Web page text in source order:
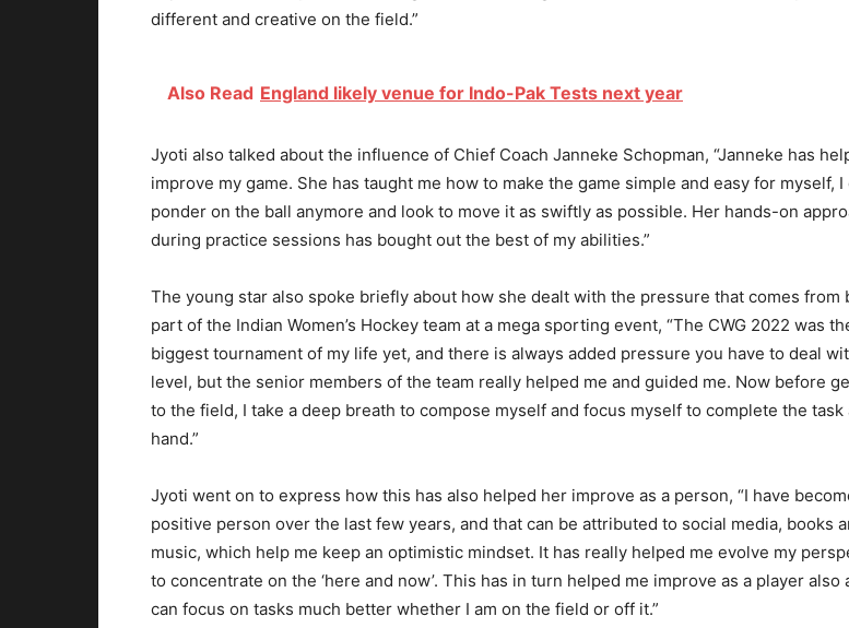
different and creative on the field.”
Also Read England likely venue for Indo-Pak Tests next year
Jyoti also talked about the influence of Chief Coach Janneke Schopman, “Janneke has
improve my game. She has taught me how to make the game simple and easy for myself, I
ponder on the ball anymore and look to move it as swiftly as possible. Her hands-on
during practice sessions has bought out the best of my abilities.”
The young star also spoke briefly about how she dealt with the pressure that comes from
part of the Indian Women’s Hockey team at a mega sporting event, “The CWG 2022 was
biggest tournament of my life yet, and there is always added pressure you have to deal
level, but the senior members of the team really helped me and guided me. Now before
to the field, I take a deep breath to compose myself and focus myself to complete the task
hand.”
Jyoti went on to express how this has also helped her improve as a person, “I have
positive person over the last few years, and that can be attributed to social media, books
music, which help me keep an optimistic mindset. It has really helped me evolve my
to concentrate on the ‘here and now’. This has in turn helped me improve as a player also
can focus on tasks much better whether I am on the field or off it.”